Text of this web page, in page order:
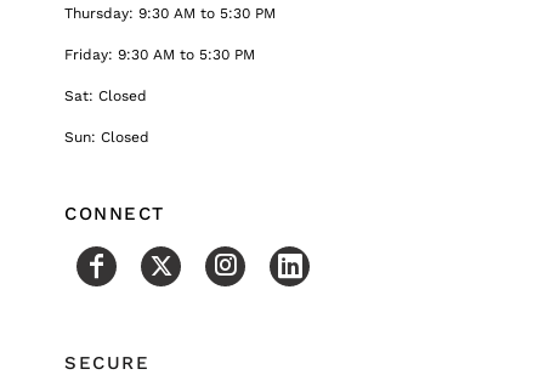
Thursday: 9:30 AM to 5:30 PM
Friday: 9:30 AM to 5:30 PM
Sat: Closed
Sun: Closed
CONNECT
SECURE